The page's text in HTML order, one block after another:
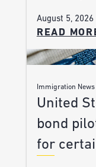
August 5, 2026
READ
Immigration News
United
bond
for